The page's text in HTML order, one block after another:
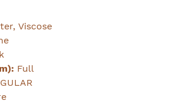
Viscose
Full